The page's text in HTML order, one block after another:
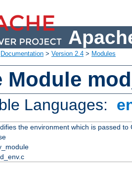
Documentation > Version 2.4 > Modules
Module
Languages:
the environment which is passed to